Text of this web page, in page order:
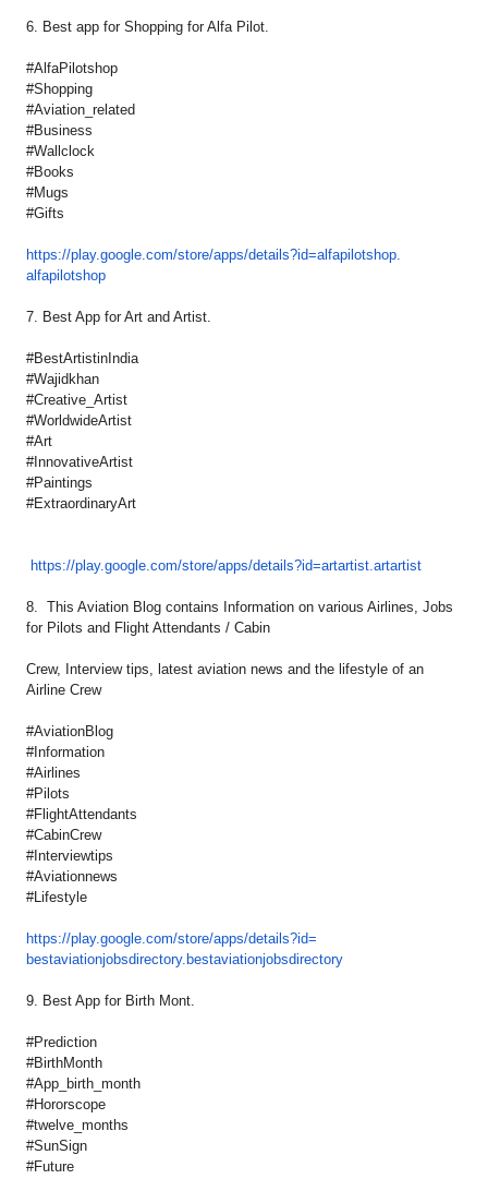
6. Best app for Shopping for Alfa Pilot.
#AlfaPilotshop
#Shopping
#Aviation_related
#Business
#Wallclock
#Books
#Mugs
#Gifts
https://play.google.com/store/apps/details?id=alfapilotshop.
alfapilotshop
7. Best App for Art and Artist.
#BestArtistinIndia
#Wajidkhan
#Creative_Artist
#WorldwideArtist
#Art
#InnovativeArtist
#Paintings
#ExtraordinaryArt
https://play.google.com/store/apps/details?id=artartist.artartist
8. This Aviation Blog contains Information on various Airlines, Jobs
for Pilots and Flight Attendants / Cabin
Crew, Interview tips, latest aviation news and the lifestyle of an
Airline Crew
#AviationBlog
#Information
#Airlines
#Pilots
#FlightAttendants
#CabinCrew
#Interviewtips
#Aviationnews
#Lifestyle
https://play.google.com/store/apps/details?id=
bestaviationjobsdirectory. bestaviationjobsdirectory
9. Best App for Birth Mont.
#Prediction
#BirthMonth
#App_birth_month
#Hororscope
#twelve_months
#SunSign
#Future